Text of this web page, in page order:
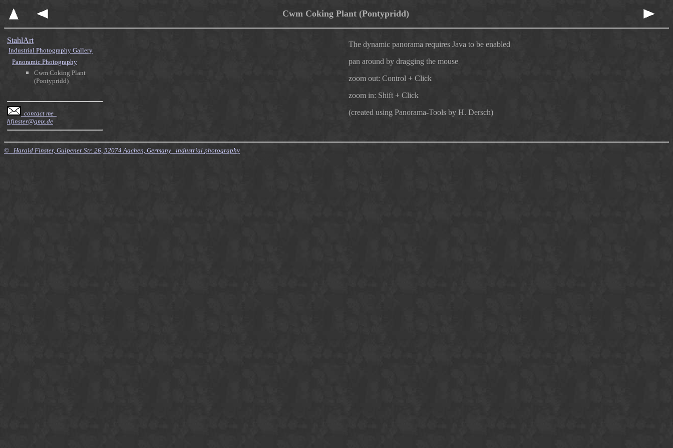
Cwm Coking Plant (Pontypridd)
StahlArt
Industrial Photography Gallery
Panoramic Photography
Cwm Coking Plant
(Pontypridd)
contact me
hfinster@gmx.de
The dynamic panorama requires Java to be enabled
pan around by dragging the mouse
zoom out: Control + Click
zoom in: Shift + Click
(created using Panorama-Tools by H. Dersch)
© Harald Finster, Gulpener Str. 26, 52074 Aachen, Germany industrial photography